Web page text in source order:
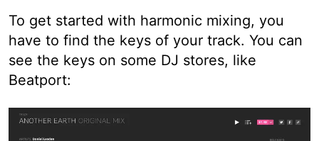
To get started with harmonic mixing, you
have to find the keys of your track. You can
see the keys on some DJ stores, like
Beatport: